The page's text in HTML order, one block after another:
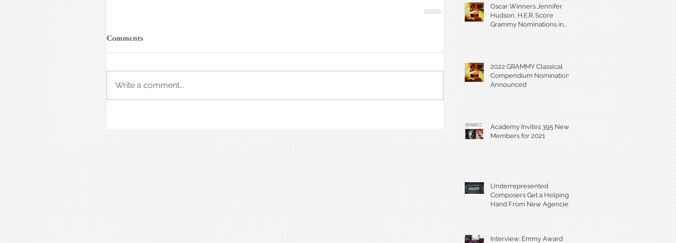
Comments
Write a comment...
Oscar Winners Jennifer
Hudson, H.E.R. Score
Grammy Nominations in
2022 GRAMMY Classical
Compendium Nominations
Announced
Academy Invites 395 New
Members for 2021
Underrepresented
Composers Get a Helping
Hand From New Agencies
Interview: Emmy Award